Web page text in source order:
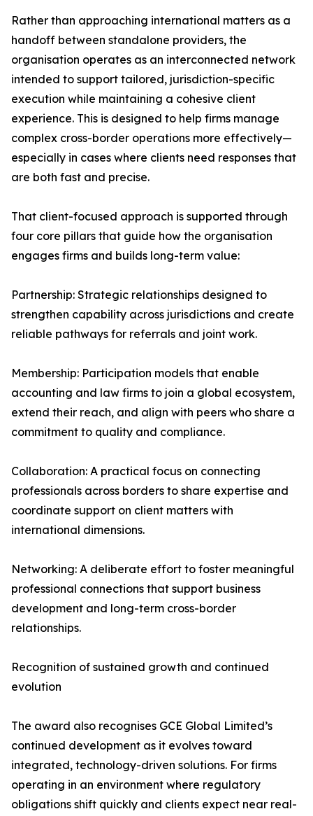
Rather than approaching international matters as a
handoff between standalone providers, the
organisation operates as an interconnected network
intended to support tailored, jurisdiction-specific
execution while maintaining a cohesive client
experience. This is designed to help firms manage
complex cross-border operations more effectively—
especially in cases where clients need responses that
are both fast and precise.
That client-focused approach is supported through
four core pillars that guide how the organisation
engages firms and builds long-term value:
Partnership: Strategic relationships designed to
strengthen capability across jurisdictions and create
reliable pathways for referrals and joint work.
Membership: Participation models that enable
accounting and law firms to join a global ecosystem,
extend their reach, and align with peers who share a
commitment to quality and compliance.
Collaboration: A practical focus on connecting
professionals across borders to share expertise and
coordinate support on client matters with
international dimensions.
Networking: A deliberate effort to foster meaningful
professional connections that support business
development and long-term cross-border
relationships.
Recognition of sustained growth and continued
evolution
The award also recognises GCE Global Limited’s
continued development as it evolves toward
integrated, technology-driven solutions. For firms
operating in an environment where regulatory
obligations shift quickly and clients expect near real-